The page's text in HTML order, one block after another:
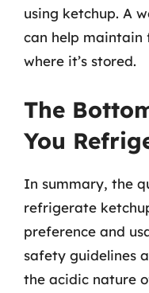
using ketchup. A
can help maintain
where it’s stored.
The
You
In summary, the
refrigerate
preference and
safety guidelines
the acidic nature